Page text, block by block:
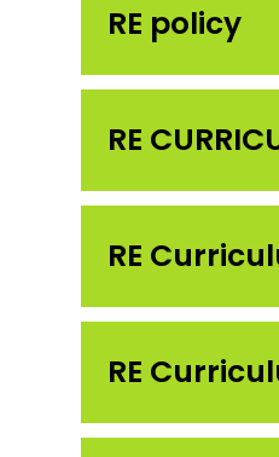
RE policy
RE
RE
RE